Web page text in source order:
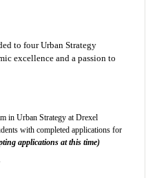
to four Urban Strategy
excellence and a passion to
in Urban Strategy at Drexel
with completed applications for
applications at this time)